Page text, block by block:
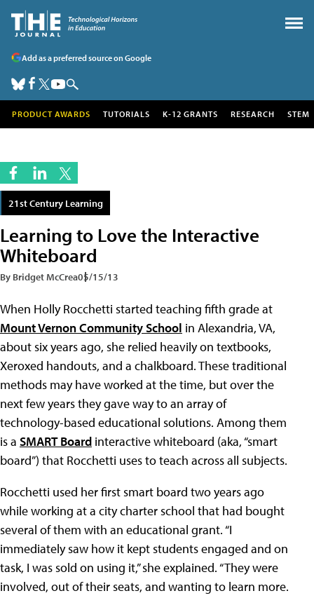
Add as a preferred source on Google
PRODUCT AWARDS TUTORIALS K-12 GRANTS RESEARCH STEM
21st Century Learning
Learning to Love the Interactive
Whiteboard
By Bridget McCrea05/15/13
When Holly Rocchetti started teaching fifth grade at
Mount Vernon Community School in Alexandria, VA,
about six years ago, she relied heavily on textbooks,
Xeroxed handouts, and a chalkboard. These traditional
methods may have worked at the time, but over the
next few years they gave way to an array of
technology-based educational solutions. Among them
is a SMART Board interactive whiteboard (aka, “smart
board”) that Rocchetti uses to teach across all subjects.
Rocchetti used her first smart board two years ago
while working at a city charter school that had bought
several of them with an educational grant. “I
immediately saw how it kept students engaged and on
task, I was sold on using it,” she explained. “They were
involved, out of their seats, and wanting to learn more.